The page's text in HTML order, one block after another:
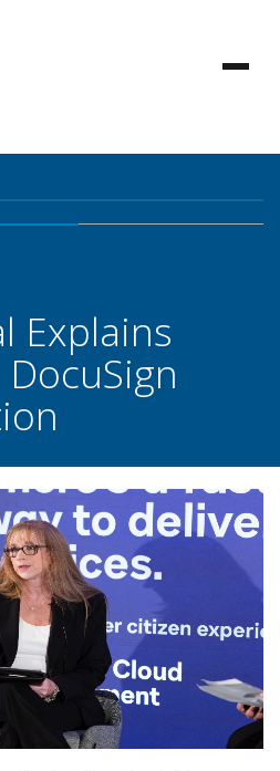
Explains